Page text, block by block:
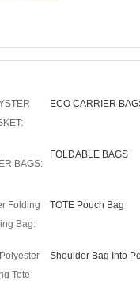
ECO CARRIER
BAGS:
FOLDABLE BAGS
Folding
Bag:
TOTE Pouch Bag
Tote
Shoulder Bag Into